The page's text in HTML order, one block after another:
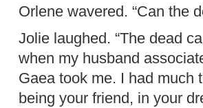
Orlene wavered. “Can the
Jolie laughed. “The dead
when my husband
Gaea took me. I had much
being your friend, in your